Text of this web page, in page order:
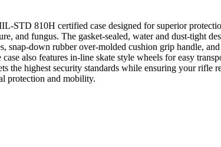
STD 810H certified case designed for superior
and fungus. The gasket-sealed, water and dust-tight
snap-down rubber over-molded cushion grip handle,
also features in-line skate style wheels for easy
the highest security standards while ensuring your rifle
protection and mobility.